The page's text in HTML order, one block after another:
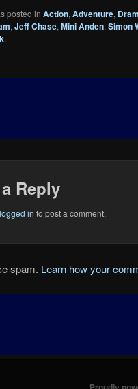
posted in Action, Adventure,
, Jeff Chase, Mini Anden, Simon
.
Reply
logged in to post a comment.
spam. Learn how your